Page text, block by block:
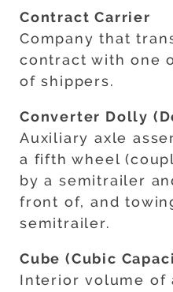
Contract Carrier
Company that
contract with one
of shippers.
Converter Dolly
Auxiliary axle
a fifth wheel
by a semitrailer
front of, and
semitrailer.
Cube (Cubic
Interior volume of